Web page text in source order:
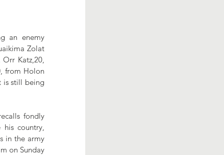
an enemy
Zolat
Katz,20,
from Holon
is still being
fondly
country,
in the army
on Sunday